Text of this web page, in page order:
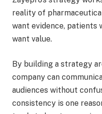
reality of
want evidence, patients
want value.
By building a strategy
company can
audiences without
consistency is one